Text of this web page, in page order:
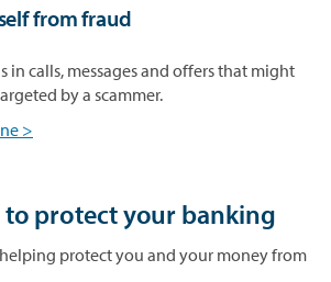
from fraud
in calls, messages and offers that might
by a scammer.
>
to protect your banking
protect you and your money from